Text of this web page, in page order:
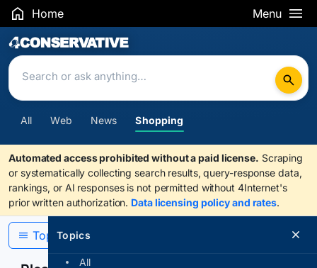
Home Menu
Search Results
All Web News Shopping
Automated access prohibited without a paid license. Scraping
or systematically collecting search results, query-response data,
rankings, or AI responses is not permitted without 4Internet's
prior written authorization. Data licensing policy and rates.
Topics
All
Topics